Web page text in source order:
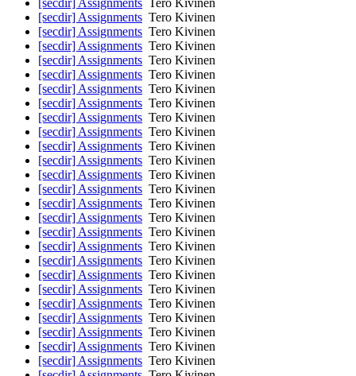
[secdir] Assignments Tero Kivinen
[secdir] Assignments Tero Kivinen
[secdir] Assignments Tero Kivinen
[secdir] Assignments Tero Kivinen
[secdir] Assignments Tero Kivinen
[secdir] Assignments Tero Kivinen
[secdir] Assignments Tero Kivinen
[secdir] Assignments Tero Kivinen
[secdir] Assignments Tero Kivinen
[secdir] Assignments Tero Kivinen
[secdir] Assignments Tero Kivinen
[secdir] Assignments Tero Kivinen
[secdir] Assignments Tero Kivinen
[secdir] Assignments Tero Kivinen
[secdir] Assignments Tero Kivinen
[secdir] Assignments Tero Kivinen
[secdir] Assignments Tero Kivinen
[secdir] Assignments Tero Kivinen
[secdir] Assignments Tero Kivinen
[secdir] Assignments Tero Kivinen
[secdir] Assignments Tero Kivinen
[secdir] Assignments Tero Kivinen
[secdir] Assignments Tero Kivinen
[secdir] Assignments Tero Kivinen
[secdir] Assignments Tero Kivinen
[secdir] Assignments Tero Kivinen